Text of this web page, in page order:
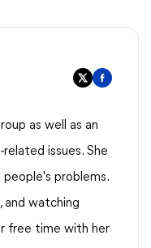
as well as an
issues. She
problems.
and watching
free time with her